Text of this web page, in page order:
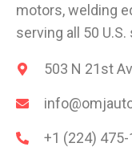
motors, welding
serving all 50
503 N 21st
+1 (224)